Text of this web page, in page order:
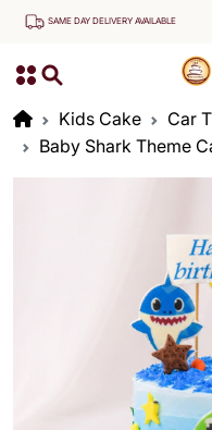
SAME DAY DELIVERY AVAILABLE
Kids Cake
Car
Baby Shark Theme